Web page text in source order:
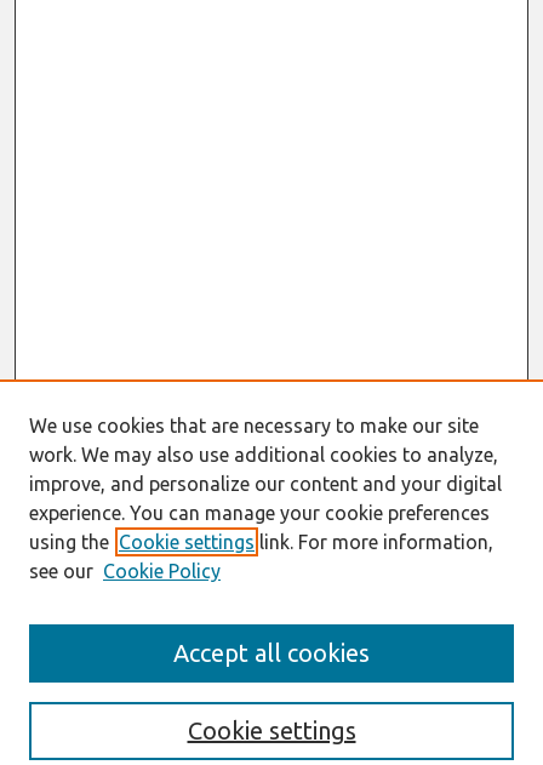
Enter search terms:
We use cookies that are necessary to make our site
work. We may also use additional cookies to analyze,
improve, and personalize our content and your digital
experience. You can manage your cookie preferences
using the Cookie settings link. For more information,
see our Cookie Policy
Cookie settings
Accept all cookies